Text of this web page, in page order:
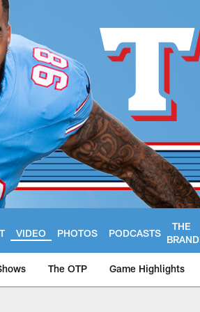
VIDEO PHOTOS PODCASTS
THE
BRAND
The OTP Game Highlights